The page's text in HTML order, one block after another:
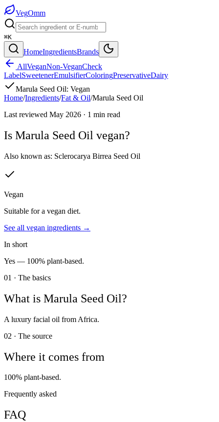
VegOmm
⌘K
HomeIngredientsBrands
AllVeganNon-VeganCheck
LabelSweetenerEmulsifierColoringPreservativeDairy
Marula Seed Oil: Vegan
Home/Ingredients/Fat & Oil/Marula Seed Oil
Last reviewed May 2026 · 1 min read
Is Marula Seed Oil vegan?
Also known as: Sclerocarya Birrea Seed Oil
Vegan
Suitable for a vegan diet.
See all vegan ingredients →
In short
Yes — 100% plant-based.
01 · The basics
What is Marula Seed Oil?
A luxury facial oil from Africa.
02 · The source
Where it comes from
100% plant-based.
Frequently asked
FAQ